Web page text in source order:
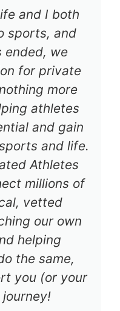
and I both
sports, and
ended, we
for private
more
athletes
and gain
and life.
Athletes
millions of
vetted
our own
helping
the same,
you (or your